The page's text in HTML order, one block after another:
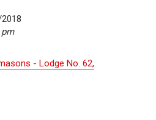
pm
- Lodge No. 62,